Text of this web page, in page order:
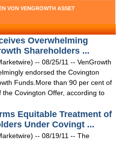
VON VENGROWTH ASSET
Overwhelming
Shareholders ...
-- 08/25/11 -- VenGrowth
endorsed the Covington
Funds.More than 90 per cent of
Covington Offer, according to
Equitable Treatment of
Under Covingt ...
-- 08/19/11 -- The